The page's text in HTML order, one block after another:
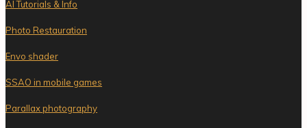
AI Tutorials & Info
Photo Restauration
Envo shader
SSAO in mobile games
Parallax photography